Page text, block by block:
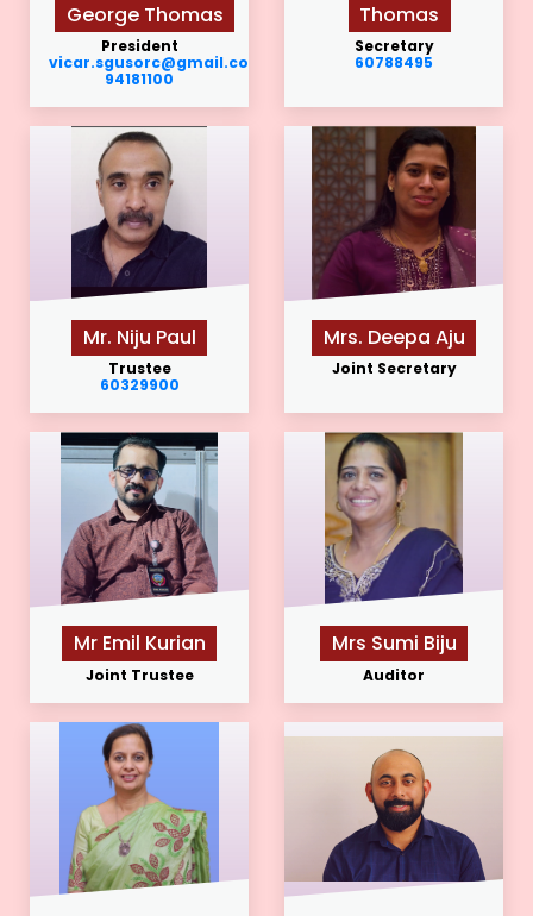
George Thomas
President
vicar.sgusorc@gmail.com
94181100
Thomas
Secretary
60788495
Mr. Niju Paul
Trustee
60329900
Mrs. Deepa Aju
Joint Secretary
Mr Emil Kurian
Joint Trustee
Mrs Sumi Biju
Auditor